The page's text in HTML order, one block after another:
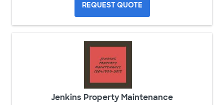
REQUEST QUOTE
Jenkins Property Maintenance